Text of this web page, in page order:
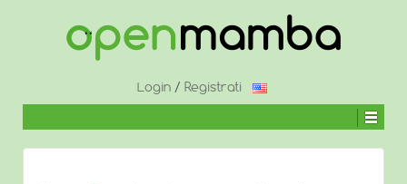
CONTENUTO
Login / Registrati